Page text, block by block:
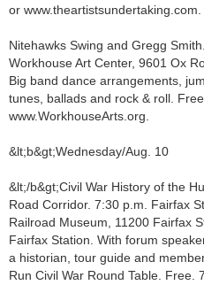
or www.theartistsundertaking.com.
Nitehawks Swing and Gregg
Workhouse Art Center, 9601 Ox
Big band dance arrangements,
tunes, ballads and rock & roll. Free.
www.WorkhouseArts.org.
&lt;b&gt;Wednesday/Aug. 10
&lt;/b&gt;Civil War History of the
Road Corridor. 7:30 p.m. Fairfax
Railroad Museum, 11200 Fairfax
Fairfax Station. With forum
a historian, tour guide and
Run Civil War Round Table. Free.